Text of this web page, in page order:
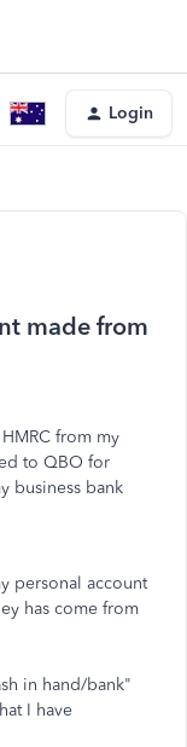
Login
made from
from my
to QBO for
business bank
personal account
has come from
in hand/bank"
I have